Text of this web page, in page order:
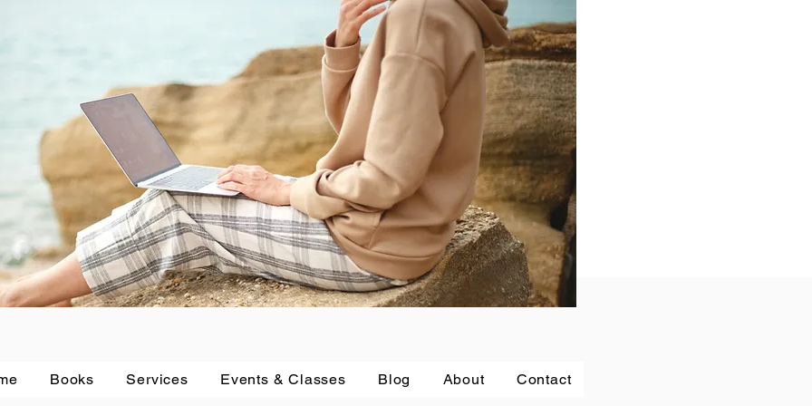
Books Services Events & Classes Blog About Contact